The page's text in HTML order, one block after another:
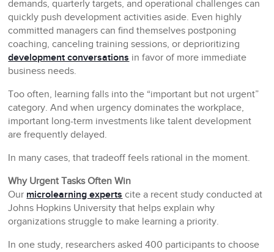
demands, quarterly targets, and operational challenges can
quickly push development activities aside. Even highly
committed managers can find themselves postponing
coaching, canceling training sessions, or deprioritizing
development conversations in favor of more immediate
business needs.
Too often, learning falls into the “important but not urgent”
category. And when urgency dominates the workplace,
important long-term investments like talent development
are frequently delayed.
In many cases, that tradeoff feels rational in the moment.
Why Urgent Tasks Often Win
Our microlearning experts cite a recent study conducted at
Johns Hopkins University that helps explain why
organizations struggle to make learning a priority.
In one study, researchers asked 400 participants to choose